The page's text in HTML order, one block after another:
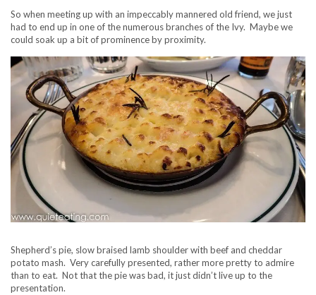
So when meeting up with an impeccably mannered old friend, we just
had to end up in one of the numerous branches of the Ivy. Maybe we
could soak up a bit of prominence by proximity.
Shepherd’s pie, slow braised lamb shoulder with beef and cheddar
potato mash. Very carefully presented, rather more pretty to admire
than to eat. Not that the pie was bad, it just didn’t live up to the
presentation.